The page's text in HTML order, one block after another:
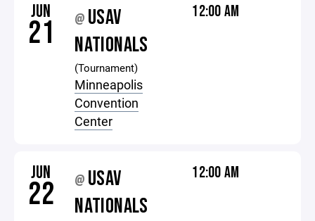
JUN
21 @ USAV
NATIONALS
(Tournament)
Minneapolis
Convention
Center
12:00 AM
JUN
22 @ USAV
NATIONALS
12:00 AM